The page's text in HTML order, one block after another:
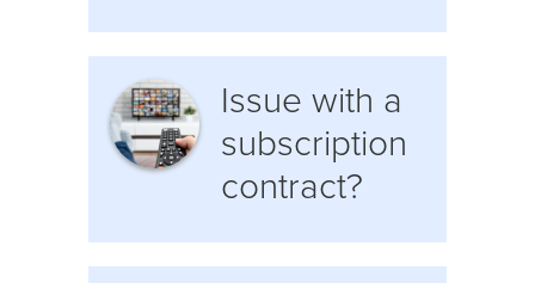
Issue with a
subscription
contract?